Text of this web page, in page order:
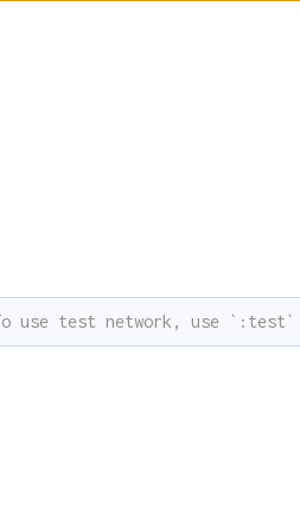
use test network, use `:test`